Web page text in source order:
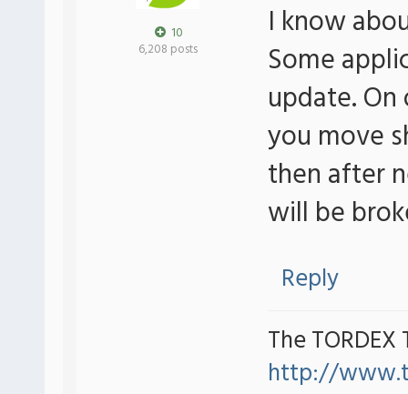
10
6,208 posts
I know
Some
update.
you move
then after
will be
Reply
The TORDEX
http://